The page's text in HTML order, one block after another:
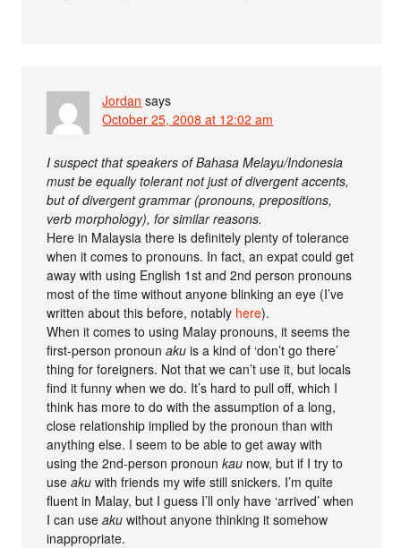
Jordan says
October 25, 2008 at 12:02 am
I suspect that speakers of Bahasa Melayu/Indonesia
must be equally tolerant not just of divergent accents,
but of divergent grammar (pronouns, prepositions,
verb morphology), for similar reasons.
Here in Malaysia there is definitely plenty of tolerance
when it comes to pronouns. In fact, an expat could get
away with using English 1st and 2nd person pronouns
most of the time without anyone blinking an eye (I’ve
written about this before, notably here).
When it comes to using Malay pronouns, it seems the
first-person pronounaku is a kind of ‘don’t go there’
thing for foreigners. Not that we can’t use it, but locals
find it funny when we do. It’s hard to pull off, which I
think has more to do with the assumption of a long,
close relationship implied by the pronoun than with
anything else. I seem to be able to get away with
using the 2nd-person pronounkau now, but if I try to
useaku with friends my wife still snickers. I’m quite
fluent in Malay, but I guess I’ll only have ‘arrived’ when
I can useaku without anyone thinking it somehow
inappropriate.